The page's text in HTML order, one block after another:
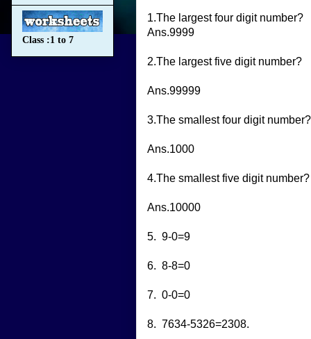
1.The largest four digit number?
Ans.9999
2.The largest five digit number?
Ans.99999
3.The smallest four digit number?
Ans.1000
4.The smallest five digit number?
Ans.10000
5. 9-0=9
6. 8-8=0
7. 0-0=0
8. 7634-5326=2308.
Class :1 to 7